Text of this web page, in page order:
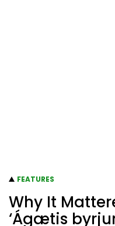
FEATURES
Why It
‘Ágætis